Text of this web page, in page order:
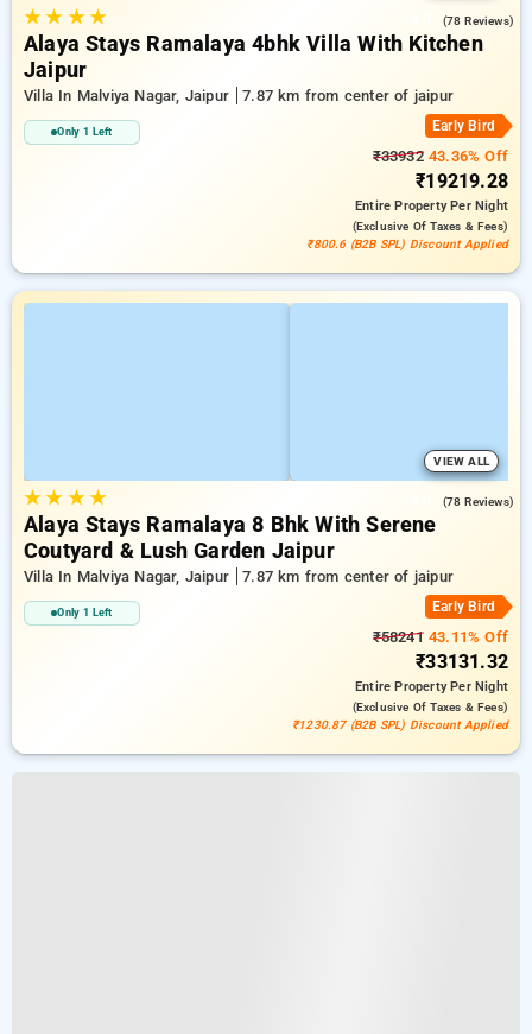
★★ ★★ (78 Reviews)
Alaya Stays Ramalaya 4bhk Villa With Kitchen
Jaipur
Villa In Malviya Nagar, Jaipur 7.87 km from center of jaipur
Only 1 Left Early Bird
₹3393243.36% Off
₹19219.28
Entire PropertyPer Night
(exclusive Of Taxes & Fees)
₹800.6 (B2B SPL) Discount Applied
VIEW ALL
★★ ★★ (78 Reviews)
Alaya Stays Ramalaya 8 Bhk With Serene
Coutyard & Lush Garden Jaipur
Villa In Malviya Nagar, Jaipur 7.87 km from center of jaipur
Only 1 Left Early Bird
₹5824143.11% Off
₹33131.32
Entire PropertyPer Night
(exclusive Of Taxes & Fees)
₹1230.87 (B2B SPL) Discount Applied